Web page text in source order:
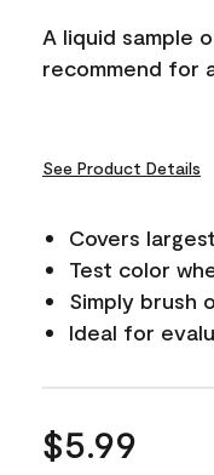
A liquid sample
recommend for
See Product Details
Covers
Test color
Simply brush
Ideal for
$5.99